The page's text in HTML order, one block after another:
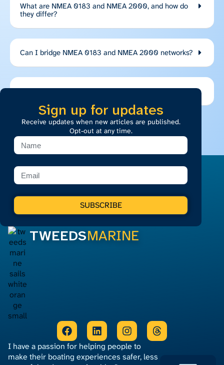
What are NMEA 0183 and NMEA 2000, and how do
they differ?
Can I bridge NMEA 0183 and NMEA 2000 networks?
What are EPIRBs, PLBs, and AIS SARTs?
Sign up for updates
Receive updates when new articles are published.
Opt-out at any time.
SUBSCRIBE
TWEEDSMARINE
I have a passion for helping people to
make their boating experiences safer, less